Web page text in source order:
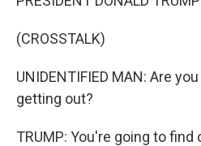
(CROSSTALK)
UNIDENTIFIED MAN: Are
getting out?
TRUMP: You're going to find